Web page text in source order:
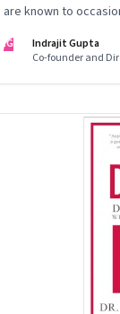
are known to
to deal with such
IG
Indrajit Gupta
Co-founder and